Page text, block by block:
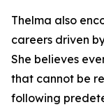
Thelma also
careers driven
She believes
that cannot be
following